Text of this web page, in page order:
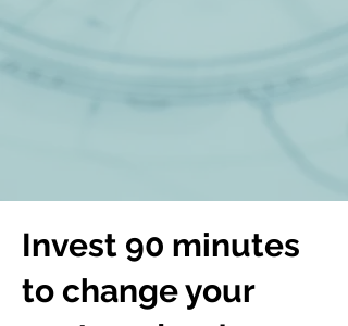
Invest 90 minutes
to change your